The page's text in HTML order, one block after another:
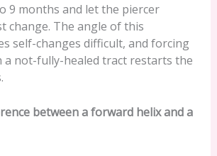
9 months and let the piercer
change. The angle of this
self-changes difficult, and forcing
a not-fully-healed tract restarts the
between a forward helix and a